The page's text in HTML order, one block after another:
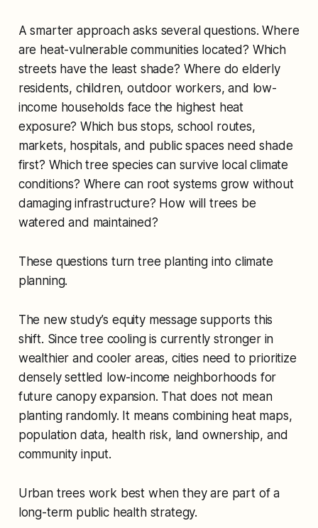
A smarter approach asks several questions. Where
are heat-vulnerable communities located? Which
streets have the least shade? Where do elderly
residents, children, outdoor workers, and low-
income households face the highest heat
exposure? Which bus stops, school routes,
markets, hospitals, and public spaces need shade
first? Which tree species can survive local climate
conditions? Where can root systems grow without
damaging infrastructure? How will trees be
watered and maintained?
These questions turn tree planting into climate
planning.
The new study’s equity message supports this
shift. Since tree cooling is currently stronger in
wealthier and cooler areas, cities need to prioritize
densely settled low-income neighborhoods for
future canopy expansion. That does not mean
planting randomly. It means combining heat maps,
population data, health risk, land ownership, and
community input.
Urban trees work best when they are part of a
long-term public health strategy.